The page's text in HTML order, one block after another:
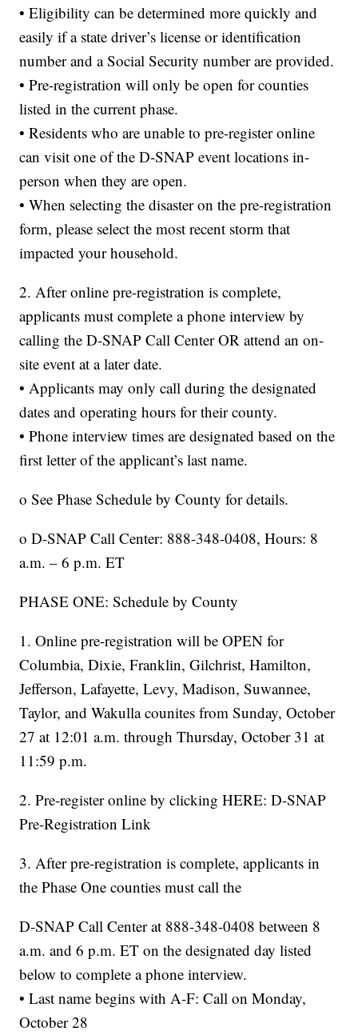
• Eligibility can be determined more quickly and
easily if a state driver’s license or identification
number and a Social Security number are provided.
• Pre-registration will only be open for counties
listed in the current phase.
• Residents who are unable to pre-register online
can visit one of the D-SNAP event locations in-
person when they are open.
• When selecting the disaster on the pre-registration
form, please select the most recent storm that
impacted your household.
2. After online pre-registration is complete,
applicants must complete a phone interview by
calling the D-SNAP Call Center OR attend an on-
site event at a later date.
• Applicants may only call during the designated
dates and operating hours for their county.
• Phone interview times are designated based on the
first letter of the applicant’s last name.
o See Phase Schedule by County for details.
o D-SNAP Call Center: 888-348-0408, Hours: 8
a.m. – 6 p.m. ET
PHASE ONE: Schedule by County
1. Online pre-registration will be OPEN for
Columbia, Dixie, Franklin, Gilchrist, Hamilton,
Jefferson, Lafayette, Levy, Madison, Suwannee,
Taylor, and Wakulla counites from Sunday, October
27 at 12:01 a.m. through Thursday, October 31 at
11:59 p.m.
2. Pre-register online by clicking HERE: D-SNAP
Pre-Registration Link
3. After pre-registration is complete, applicants in
the Phase One counties must call the
D-SNAP Call Center at 888-348-0408 between 8
a.m. and 6 p.m. ET on the designated day listed
below to complete a phone interview.
• Last name begins with A-F: Call on Monday,
October 28